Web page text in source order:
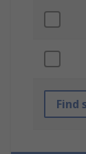
Find